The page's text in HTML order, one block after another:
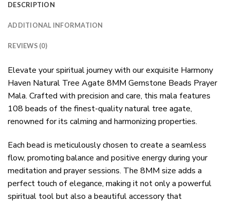
DESCRIPTION
ADDITIONAL INFORMATION
REVIEWS (0)
Elevate your spiritual journey with our exquisite Harmony
Haven Natural Tree Agate 8MM Gemstone Beads Prayer
Mala. Crafted with precision and care, this mala features
108 beads of the finest-quality natural tree agate,
renowned for its calming and harmonizing properties.
Each bead is meticulously chosen to create a seamless
flow, promoting balance and positive energy during your
meditation and prayer sessions. The 8MM size adds a
perfect touch of elegance, making it not only a powerful
spiritual tool but also a beautiful accessory that